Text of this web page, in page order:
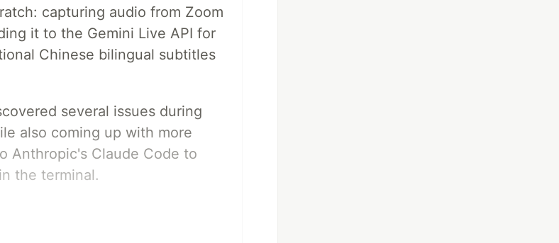
capturing audio from Zoom
it to the Gemini Live API for
Chinese bilingual subtitles
several issues during
also coming up with more
Anthropic's Claude Code to
the terminal.